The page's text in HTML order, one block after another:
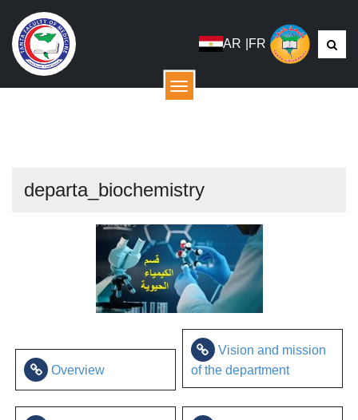
AR FR
menu
departa_biochemistry
Overview
Vision and mission
of the department